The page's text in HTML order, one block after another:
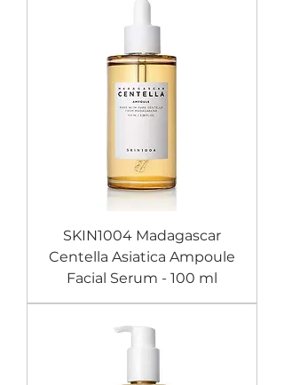
SKIN1004 Madagascar
Centella Asiatica Ampoule
Facial Serum - 100 ml